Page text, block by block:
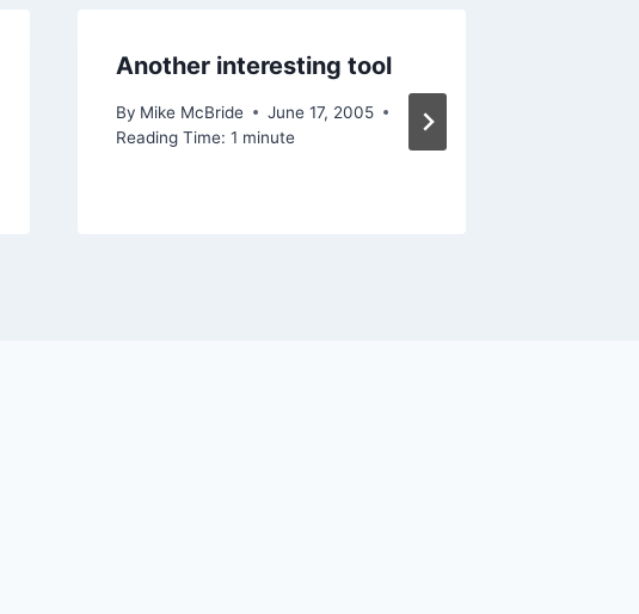
Another interesting tool
By Mike McBride
June 17, 2005
Reading Time: 1 minute